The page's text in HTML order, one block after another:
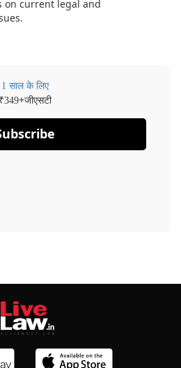
on current legal and
1 साल के लिए
₹349+जीएसटी